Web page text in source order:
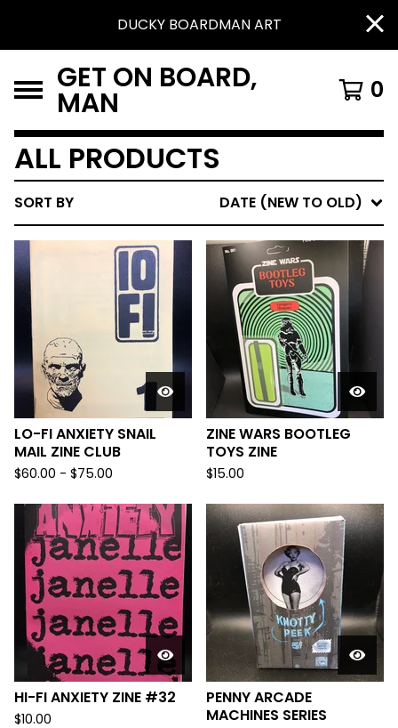
DUCKY BOARDMAN ART
GET ON BOARD,
MAN 0
ALL PRODUCTS
SORT BY DATE (NEW TO OLD)
LO-FI ANXIETY SNAIL
MAIL ZINE CLUB
$60.00 - $75.00
ZINE WARS BOOTLEG
TOYS ZINE
$15.00
HI-FI ANXIETY ZINE #32
$10.00
PENNY ARCADE
MACHINES SERIES